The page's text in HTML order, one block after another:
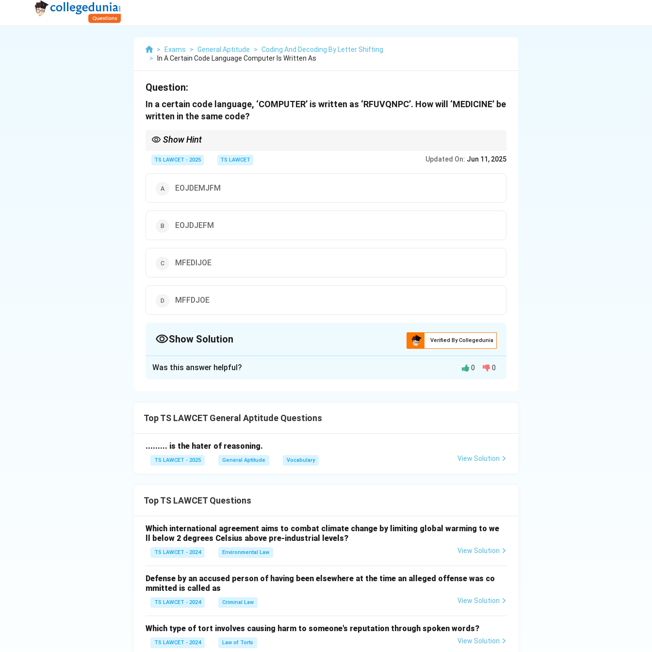
> Exams > General Aptitude > Coding And Decoding By Letter Shifting
>
In A Certain Code Language Computer Is Written As
Question:
In a certain code language, ‘COMPUTER’ is written as ‘RFUVQNPC’. How will ‘MEDICINE’ be
written in the same code?
Show Hint
solving such encoding problems.
TS LAWCET - 2025 TS LAWCET Updated On: Jun 11, 2025
EOJDEMJFM
EOJDJEFM
MFEDIJOE
MFFDJOE
Show Solution Verified By Collegedunia
"EOJDJEFM."
derive the correct code. Thus, the answer is "EOJDJEFM."
Was this answer helpful? 0 0
Top TS LAWCET General Aptitude Questions
......... is the hater of reasoning.
TS LAWCET - 2025 General Aptitude Vocabulary View Solution
Top TS LAWCET Questions
Which international agreement aims to combat climate change by limiting global warming to we
ll below 2 degrees Celsius above pre-industrial levels?
TS LAWCET - 2024 Environmental Law View Solution
Defense by an accused person of having been elsewhere at the time an alleged offense was co
mmitted is called as
TS LAWCET - 2024 Criminal Law View Solution
Which type of tort involves causing harm to someone's reputation through spoken words?
TS LAWCET - 2024 Law of Torts View Solution